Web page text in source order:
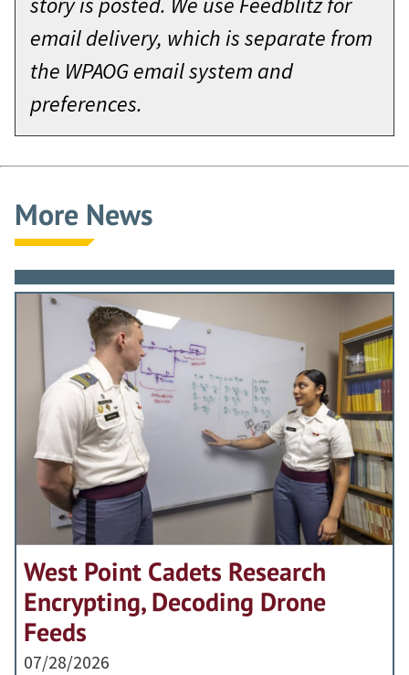
email delivery, which is separate from
the WPAOG email system and
preferences.
More News
West Point Cadets Research
Encrypting, Decoding Drone
Feeds
07/28/2026